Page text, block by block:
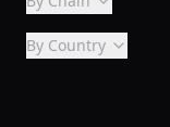
By Country